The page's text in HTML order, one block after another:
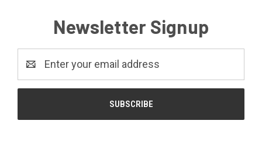
Newsletter Signup
Address